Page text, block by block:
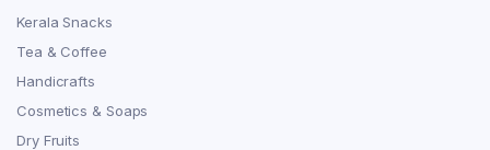
Kerala Snacks
Tea & Coffee
Handicrafts
Cosmetics & Soaps
Dry Fruits